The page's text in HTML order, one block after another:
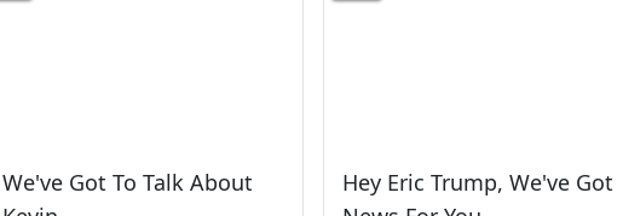
We've Got To Talk About
Hey Eric Trump, We've Got